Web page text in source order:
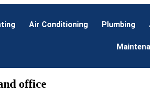
Air Conditioning Plumbing
office